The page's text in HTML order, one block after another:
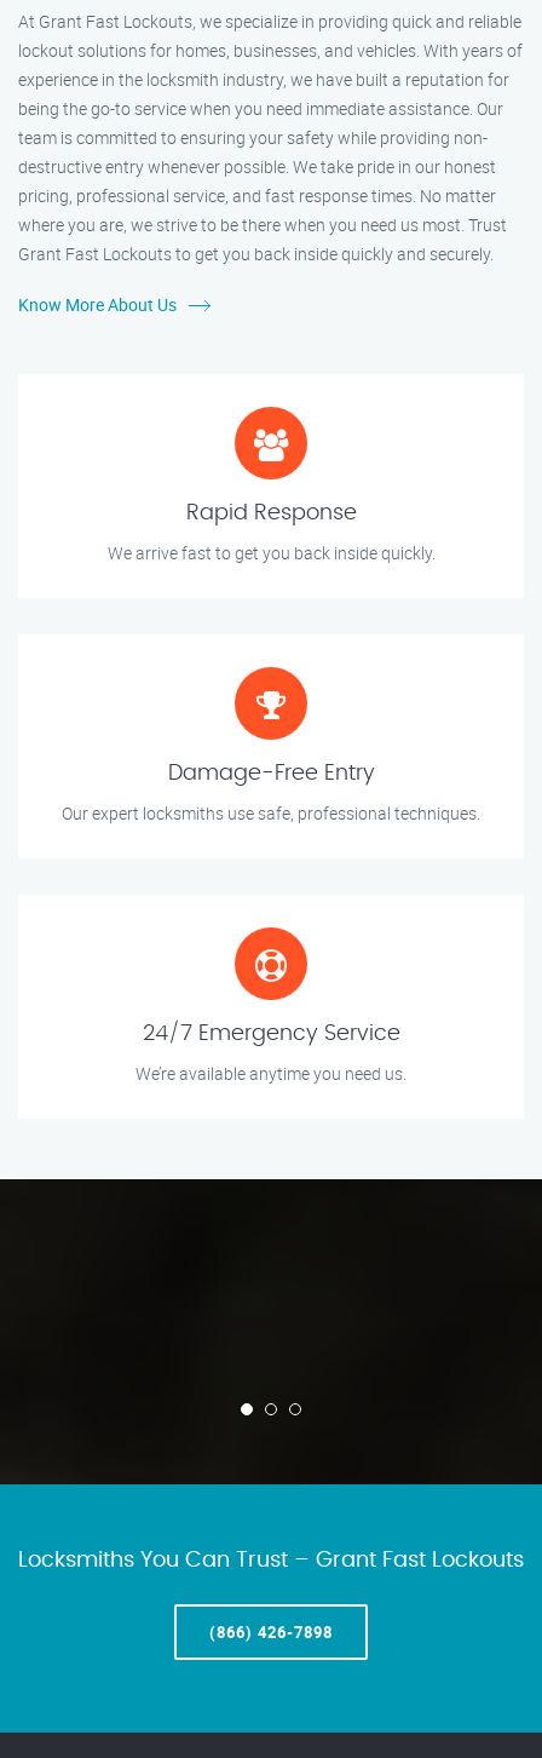
At Grant Fast Lockouts, we specialize in providing quick and reliable
lockout solutions for homes, businesses, and vehicles. With years of
experience in the locksmith industry, we have built a reputation for
being the go-to service when you need immediate assistance. Our
team is committed to ensuring your safety while providing non-
destructive entry whenever possible. We take pride in our honest
pricing, professional service, and fast response times. No matter
where you are, we strive to be there when you need us most. Trust
Grant Fast Lockouts to get you back inside quickly and securely.
Know More About Us
Rapid Response
We arrive fast to get you back inside quickly.
Damage-Free Entry
Our expert locksmiths use safe, professional techniques.
24/7 Emergency Service
We’re available anytime you need us.
Locksmiths You Can Trust – Grant Fast Lockouts
(866) 426-7898